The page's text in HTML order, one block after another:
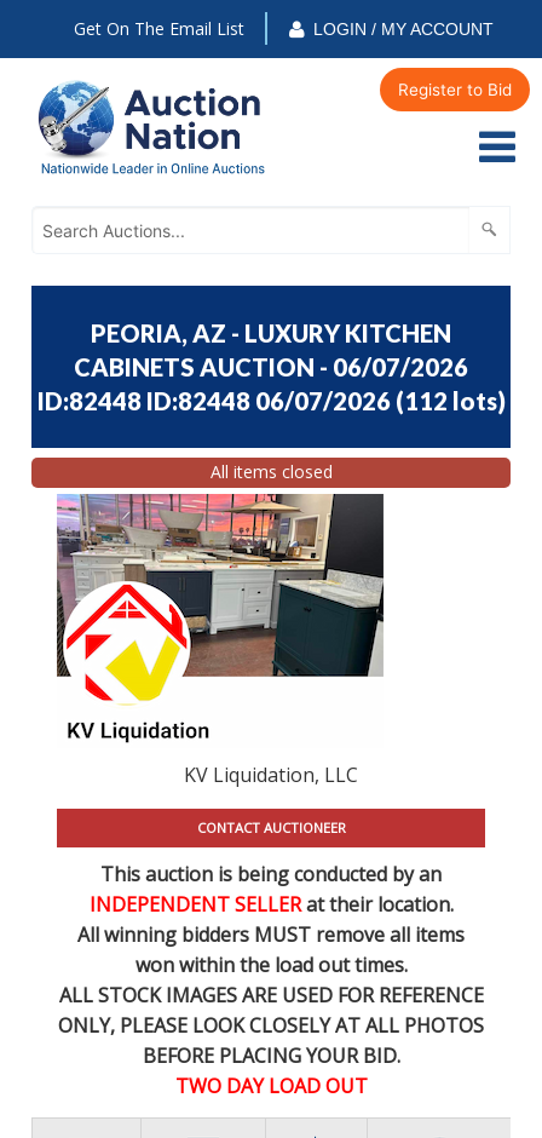
Get On The Email List LOGIN / MY ACCOUNT
Register to Bid
PEORIA, AZ - LUXURY KITCHEN
CABINETS AUCTION - 06/07/2026
ID:82448 ID:82448 06/07/2026 (112 lots)
All items closed
KV Liquidation, LLC
CONTACT AUCTIONEER
This auction is being conducted by an
INDEPENDENT SELLERat their location.
All winning bidders MUST remove all items
won within the load out times.
ALL STOCK IMAGES ARE USED FOR REFERENCE
ONLY, PLEASE LOOK CLOSELY AT ALL PHOTOS
BEFORE PLACING YOUR BID.
TWO DAY LOAD OUT